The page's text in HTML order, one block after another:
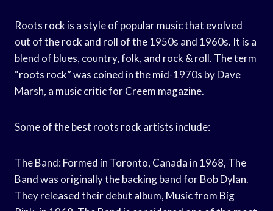
Roots rock is a style of popular music that evolved
out of the rock and roll of the 1950s and 1960s. It is a
blend of blues, country, folk, and rock & roll. The term
“roots rock” was coined in the mid-1970s by Dave
Marsh, a music critic for Creem magazine.
Some of the best roots rock artists include:
The Band: Formed in Toronto, Canada in 1968, The
Band was originally the backing band for Bob Dylan.
They released their debut album, Music from Big